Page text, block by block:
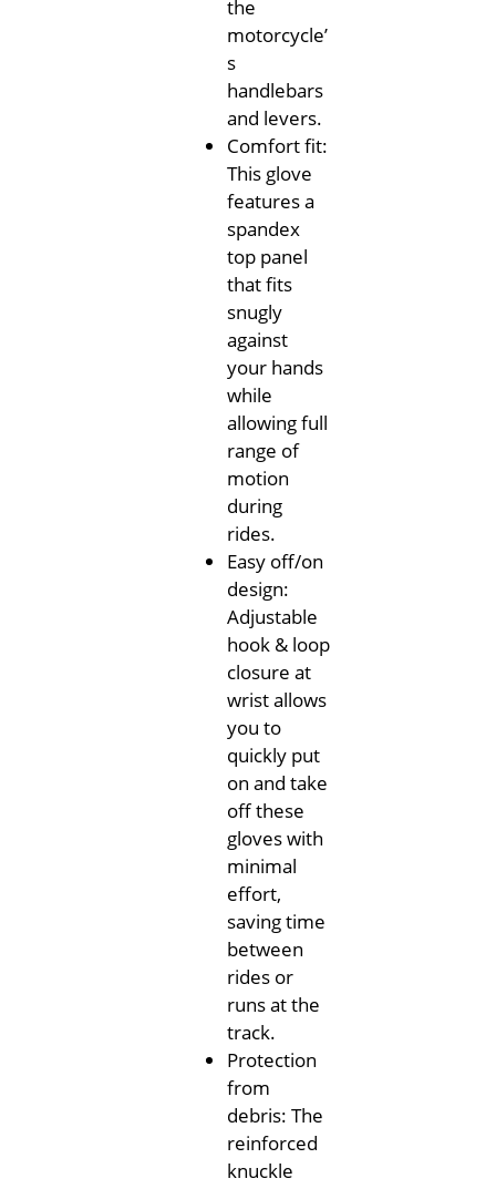
the
motorcycle’
s
handlebars
and levers.
Comfort fit:
This glove
features a
spandex
top panel
that fits
snugly
against
your hands
while
allowing full
range of
motion
during
rides.
Easy off/on
design:
Adjustable
hook & loop
closure at
wrist allows
you to
quickly put
on and take
off these
gloves with
minimal
effort,
saving time
between
rides or
runs at the
track.
Protection
from
debris: The
reinforced
knuckle